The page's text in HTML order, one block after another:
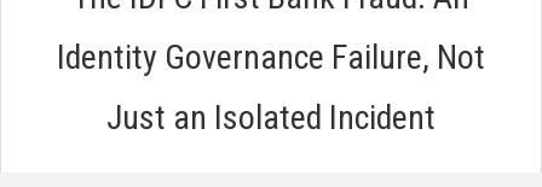
Identity Governance Failure, Not
Just an Isolated Incident